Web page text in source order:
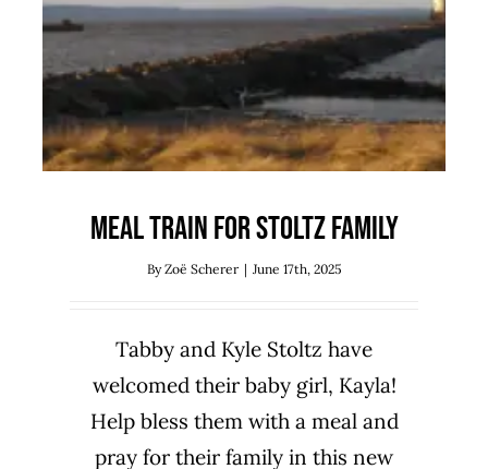
Meal Train for Stoltz Family
Meal Train for Stoltz Family
ByZoë Scherer | June 17th, 2025
Tabby and Kyle Stoltz have
welcomed their baby girl, Kayla!
Help bless them with a meal and
pray for their family in this new